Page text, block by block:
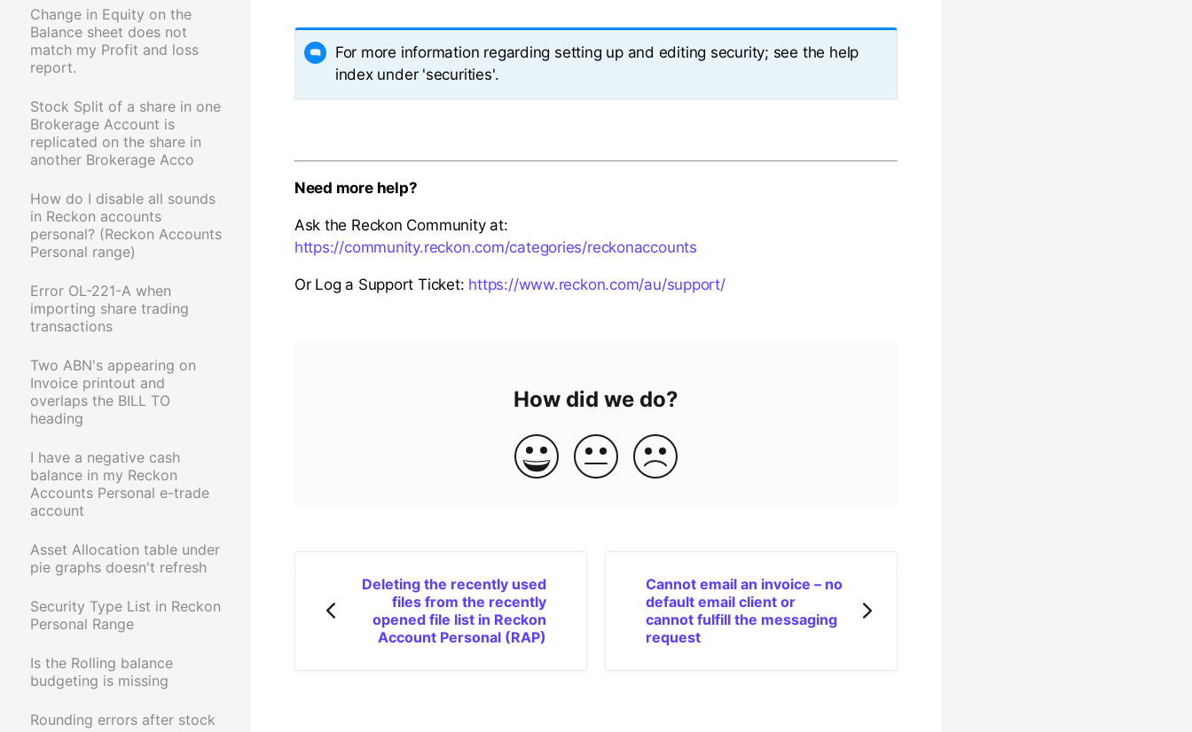
Change in Equity on the
Balance sheet does not
match my Profit and loss
report.
Stock Split of a share in one
Brokerage Account is
replicated on the share in
another Brokerage Acco
How do I disable all sounds
in Reckon accounts
personal? (Reckon Accounts
Personal range)
Error OL-221-A when
importing share trading
transactions
Two ABN's appearing on
Invoice printout and
overlaps the BILL TO
heading
I have a negative cash
balance in my Reckon
Accounts Personal e-trade
account
Asset Allocation table under
pie graphs doesn't refresh
Security Type List in Reckon
Personal Range
Is the Rolling balance
budgeting is missing
Rounding errors after stock
For more information regarding setting up and editing security; see the help
index under 'securities'.
Need more help?
Ask the Reckon Community at:
https://community.reckon.com/categories/reckonaccounts
Or Log a Support Ticket: https://www.reckon.com/au/support/
How did we do?
Deleting the recently used
files from the recently
opened file list in Reckon
Account Personal (RAP)
Cannot email an invoice – no
default email client or
cannot fulfill the messaging
request